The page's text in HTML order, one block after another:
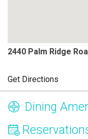
2440 Palm Ridge
Get Directions
Dining